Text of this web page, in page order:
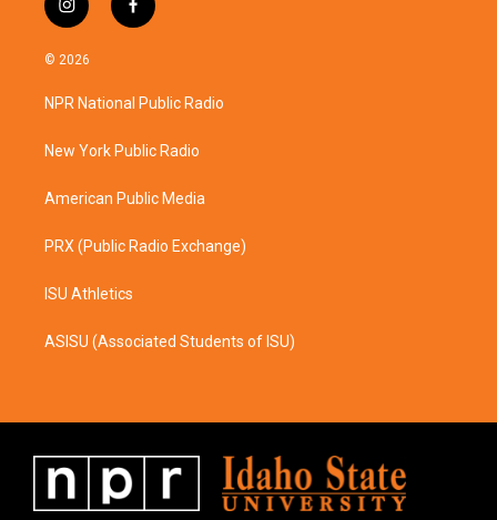
i
n
s
a
g
a
f
a
b
o
k
© 2026
NPR National Public Radio
New York Public Radio
American Public Media
PRX (Public Radio Exchange)
ISU Athletics
ASISU (Associated Students of ISU)